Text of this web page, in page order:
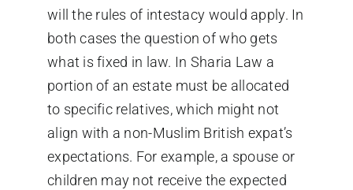
will the rules of intestacy would apply. In
both cases the question of who gets
what is fixed in law. In Sharia Law a
portion of an estate must be allocated
to specific relatives, which might not
align with a non-Muslim British expat’s
expectations. For example, a spouse or
children may not receive the expected